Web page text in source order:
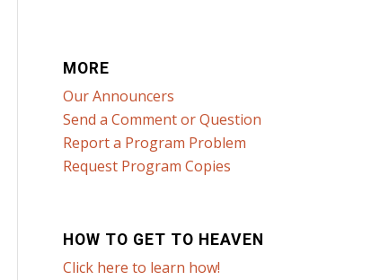
MORE
Our Announcers
Send a Comment or Question
Report a Program Problem
Request Program Copies
HOW TO GET TO HEAVEN
Click here to learn how!